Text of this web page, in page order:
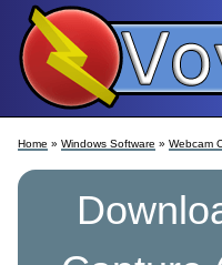
Home » Windows Software » Webcam